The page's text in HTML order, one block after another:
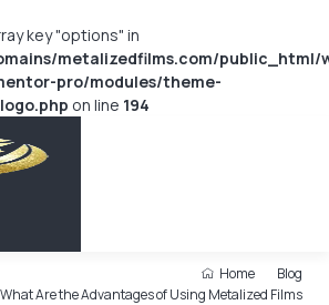
key "options" in
metalizedfilms.com/public_html/
pro/modules/theme-
on line 194
Home
Blog
What Are the Advantages of Using Metalized Films